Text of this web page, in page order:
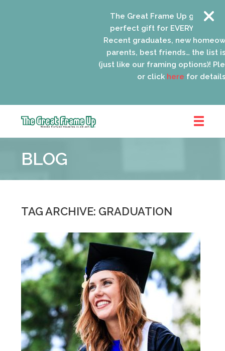
The Great Frame Up gift cards
perfect gift for EVERYONE on
Recent graduates, new
parents, best friends… the list is
(just like our framing options)!
or clickherefor details.
Frame
::
Park
BLOG
TAG ARCHIVE: GRADUATION